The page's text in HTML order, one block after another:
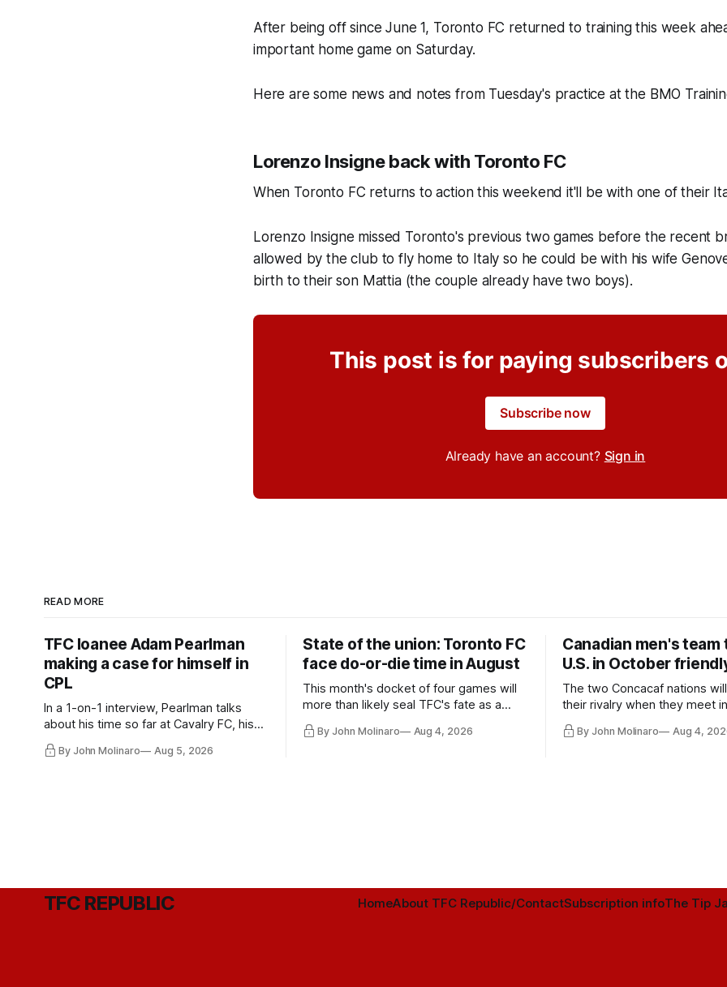
After being off since June 1, Toronto FC returned to training this week
important home game on Saturday.
Here are some news and notes from Tuesday's practice at the BMO
Lorenzo Insigne back with Toronto FC
When Toronto FC returns to action this weekend it'll be with one of their
Lorenzo Insigne missed Toronto's previous two games before the recent
allowed by the club to fly home to Italy so he could be with his wife
birth to their son Mattia (the couple already have two boys).
This post is for paying subscribers
Subscribe now
Already have an account? Sign in
READ MORE
TFC loanee Adam Pearlman
making a case for himself in
CPL
In a 1-on-1 interview, Pearlman talks
about his time so far at Cavalry FC, his
future with Toronto FC, and much more.
By John Molinaro Aug 5, 2026
State of the union: Toronto FC
face do-or-die time in August
This month's docket of four games will
more than likely seal TFC's fate as a
playoff contender one way or the other.
By John Molinaro Aug 4, 2026
Canadian men's team
U.S. in October
The two Concacaf nations
their rivalry when they meet
international friendly on Oct.
Minnesota.
By John Molinaro Aug 4,
TFC REPUBLIC HomeAbout TFC Republic/ContactSubscription infoThe Tip